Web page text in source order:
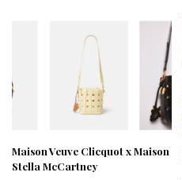
Maison Veuve Clicquot x Maison
Stella McCartney